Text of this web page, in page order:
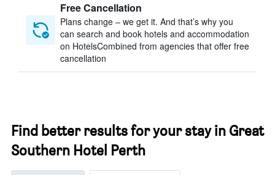
Free Cancellation
Plans change – we get it. And that’s why you
can search and book hotels and accommodation
on HotelsCombined from agencies that offer free
cancellation
Find better results for your stay in Great
Southern Hotel Perth